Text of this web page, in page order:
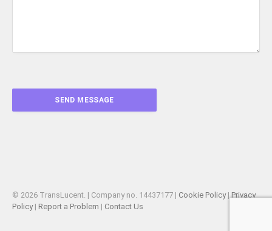
© 2026 TransLucent. | Company no. 14437177 | Cookie Policy|Privacy
Policy| Report a Problem | Contact Us